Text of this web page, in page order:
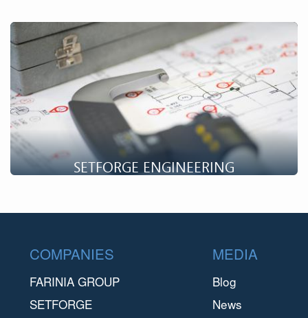
One of Setforge's strengths is its group purchasing
organisation. Find out how you can benefit from our expertise
in your projects!
SETFORGE ENGINEERING
A company specializing in Research & Development, Setforge
Footer
COMPANIES
FARINIA GROUP
SETFORGE
MEDIA
Blog
News